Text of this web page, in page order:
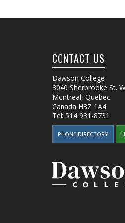
CONTACT US
Dawson College
3040 Sherbrooke St. W
Montreal, Quebec
Canada H3Z 1A4
Tel: 514 931-8731
PHONE DIRECTORY